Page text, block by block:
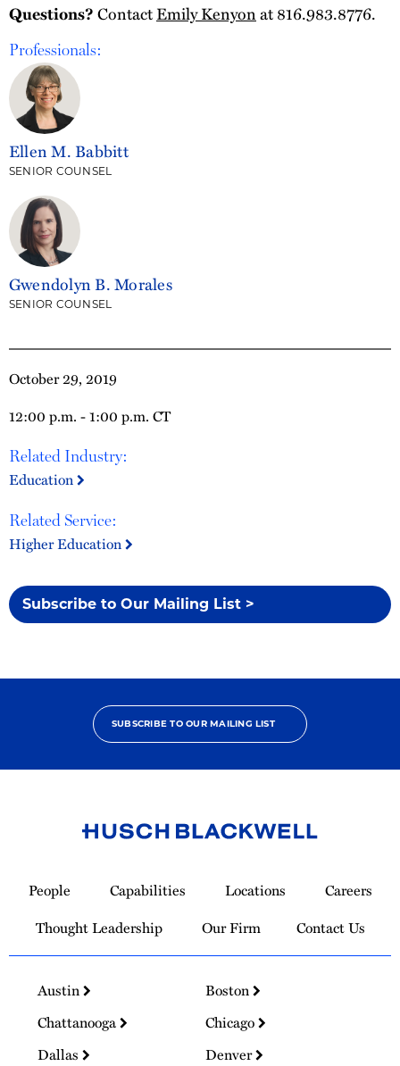
October 29, 2019
12:00 p.m. - 1:00 p.m. CT
Related Industry:
Education
Related Service:
Higher Education
Subscribe to Our Mailing List >
Questions?ContactEmily Kenyonat 816.983.8776.
Professionals:
Ellen M. Babbitt
SENIOR COUNSEL
Gwendolyn B. Morales
SENIOR COUNSEL
SUBSCRIBE TO OUR MAILING LIST
Homepage
People Capabilities Locations
Careers
Thought Leadership
Our Firm Contact Us
Austin
Boston
Chattanooga
Chicago
Dallas
Denver